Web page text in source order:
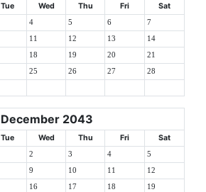
Tue Wed Thu Fri Sat
4 5 6 7
11 12 13 14
18 19 20 21
25 26 27 28
December 2043
Tue Wed Thu Fri Sat
2 3 4 5
9 10 11 12
16 17 18 19